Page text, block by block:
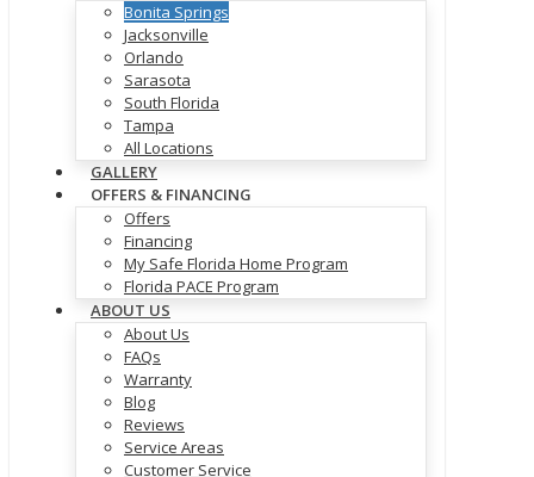
Bonita Springs
Jacksonville
Orlando
Sarasota
South Florida
Tampa
All Locations
GALLERY
OFFERS & FINANCING
Offers
Financing
My Safe Florida Home Program
Florida PACE Program
ABOUT US
About Us
FAQs
Warranty
Blog
Reviews
Service Areas
Customer Service